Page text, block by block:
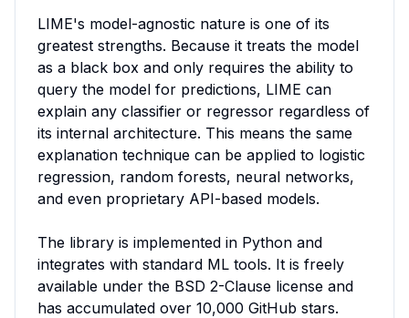
LIME's model-agnostic nature is one of its
greatest strengths. Because it treats the model
as a black box and only requires the ability to
query the model for predictions, LIME can
explain any classifier or regressor regardless of
its internal architecture. This means the same
explanation technique can be applied to logistic
regression, random forests, neural networks,
and even proprietary API-based models.
The library is implemented in Python and
integrates with standard ML tools. It is freely
available under the BSD 2-Clause license and
has accumulated over 10,000 GitHub stars.